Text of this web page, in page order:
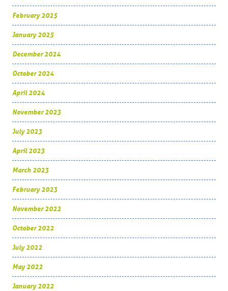
February 2025
January 2025
December 2024
October 2024
April 2024
November 2023
July 2023
April 2023
March 2023
February 2023
November 2022
October 2022
July 2022
May 2022
January 2022